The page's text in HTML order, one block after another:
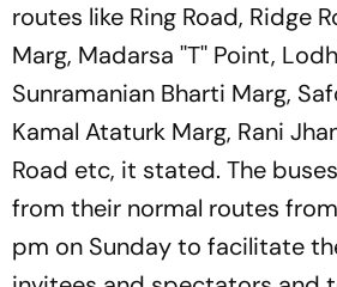
routes like Ring Road, Ridge
Marg, Madarsa ''T'' Point,
Sunramanian Bharti Marg,
Kamal Ataturk Marg, Rani
Road etc, it stated. The
from their normal routes
pm on Sunday to facilitate